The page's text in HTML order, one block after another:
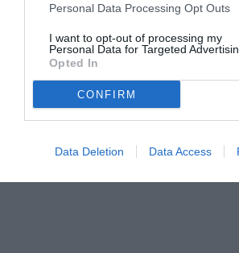
Personal Data Processing Opt Outs
I want to opt-out of processing my
Personal Data for Targeted
Opted In
CONFIRM
Data Deletion Data Access
© foto di www.imagephotoagency.it